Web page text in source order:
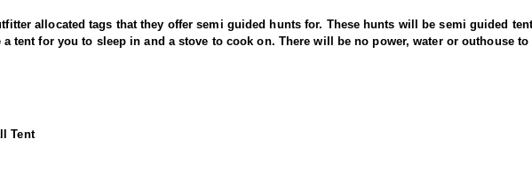
allocated tags that they offer semi guided hunts for. These hunts will be semi guided
tent for you to sleep in and a stove to cook on. There will be no power, water or outhouse
Tent